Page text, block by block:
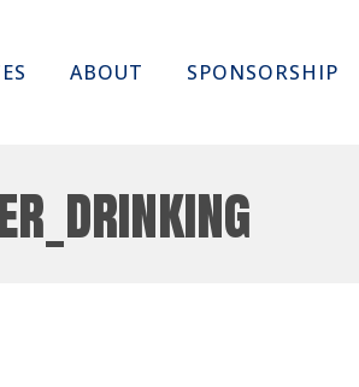
Skip
ABOUT SPONSORSHIP